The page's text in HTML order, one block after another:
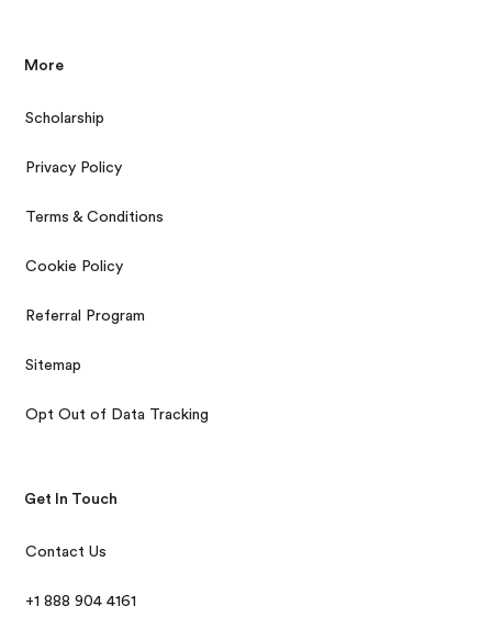
More
Scholarship
Privacy Policy
Terms & Conditions
Cookie Policy
Referral Program
Sitemap
Opt Out of Data Tracking
Get In Touch
Contact Us
+1 888 904 4161